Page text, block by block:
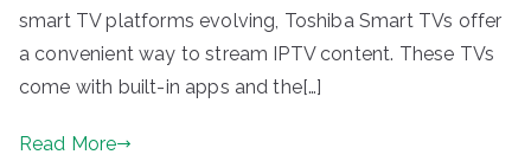
smart TV platforms evolving, Toshiba Smart TVs offer
a convenient way to stream IPTV content. These TVs
come with built-in apps and the[…]
Read More